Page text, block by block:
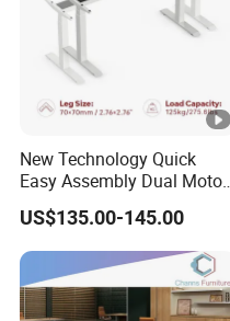
New Technology Quick
Easy Assembly Dual Motor
Height Adjustable Computer
Desk Frame Sit Stand Desk
Electric Lift Desk Frame
with Obstacle Detection and
Reversal
US$135.00-145.00